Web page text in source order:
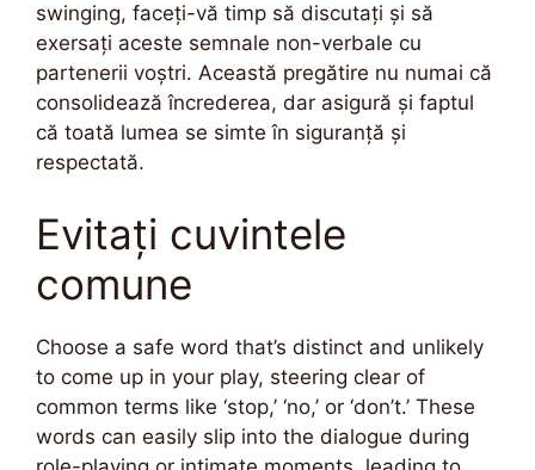
swinging, faceți-vă timp să discutați și să
exersați aceste semnale non-verbale cu
partenerii voștri. Această pregătire nu numai că
consolidează încrederea, dar asigură și faptul
că toată lumea se simte în siguranță și
respectată.
Evitați cuvintele
comune
Choose a safe word that’s distinct and unlikely
to come up in your play, steering clear of
common terms like ‘stop,’ ‘no,’ or ‘don’t.’ These
words can easily slip into the dialogue during